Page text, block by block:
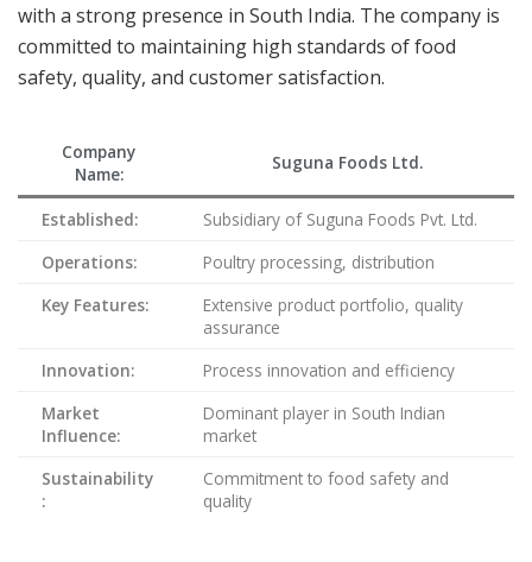
with a strong presence in South India. The company is
committed to maintaining high standards of food
safety, quality, and customer satisfaction.
Company
Name:
Suguna Foods Ltd.
Established:
Subsidiary of Suguna Foods Pvt. Ltd.
Operations:
Poultry processing, distribution
Key Features:
Extensive product portfolio, quality
assurance
Innovation:
Process innovation and efficiency
Market
Influence:
Dominant player in South Indian
market
Sustainability
:
Commitment to food safety and
quality